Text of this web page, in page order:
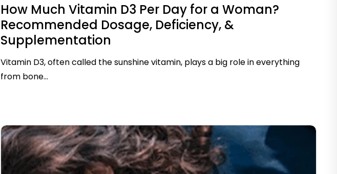
How Much Vitamin D3 Per Day for a Woman?
Recommended Dosage, Deficiency, &
Supplementation
Vitamin D3, often called the sunshine vitamin, plays a big role in everything
from bone...